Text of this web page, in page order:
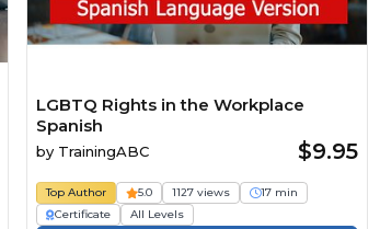
LGBTQ Rights in the Workplace
Spanish
by TrainingABC $9.95
Top Author 5.0 1127 views
17 min
Certificate
All Levels